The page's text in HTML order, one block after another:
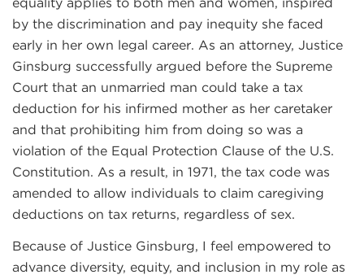
by the discrimination and pay inequity she faced
early in her own legal career. As an attorney, Justice
Ginsburg successfully argued before the Supreme
Court that an unmarried man could take a tax
deduction for his infirmed mother as her caretaker
and that prohibiting him from doing so was a
violation of the Equal Protection Clause of the U.S.
Constitution. As a result, in 1971, the tax code was
amended to allow individuals to claim caregiving
deductions on tax returns, regardless of sex.
Because of Justice Ginsburg, I feel empowered to
advance diversity, equity, and inclusion in my role as